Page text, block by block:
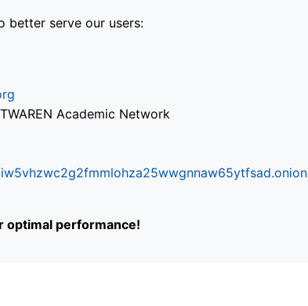
better serve our users:
Academic Network
optimal performance!